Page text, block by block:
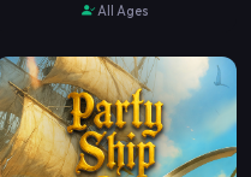
All Ages